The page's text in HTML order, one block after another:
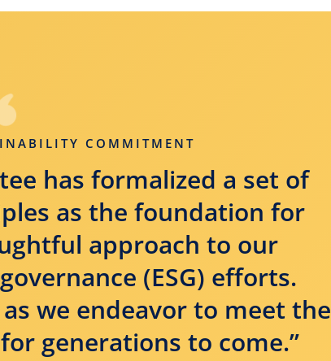
COMMITMENT
has formalized a set of
as the foundation for
approach to our
(ESG) efforts.
we endeavor to meet the
generations to come.”